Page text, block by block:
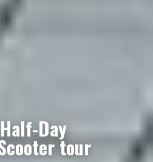
Day
tour